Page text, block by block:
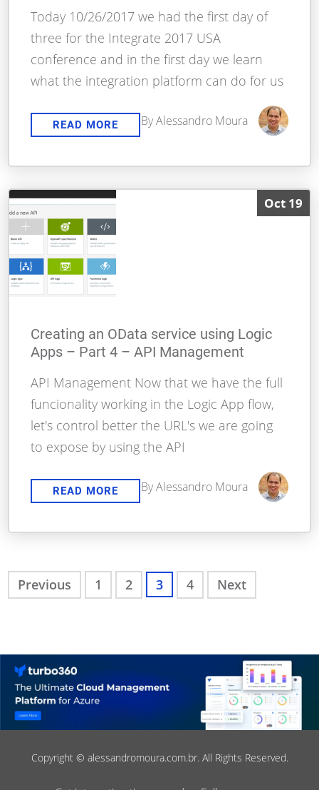
Today 10/26/2017 we had the first day of
three for the Integrate 2017 USA
conference and in the first day we learn
what the integration platform can do for us
READ MORE By Alessandro Moura
Oct 19
Creating an OData service using Logic
Apps – Part 4 – API Management
API Management Now that we have the full
funcionality working in the Logic App flow,
let's control better the URL's we are going
to expose by using the API
READ MORE By Alessandro Moura
Previous 1 2 3 4 Next
Copyright © alessandromoura.com.br. All Rights Reserved.